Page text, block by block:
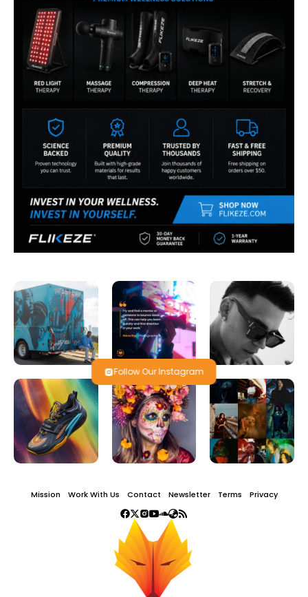
Follow Our Instagram
Mission Work With Us Contact Newsletter Terms Privacy